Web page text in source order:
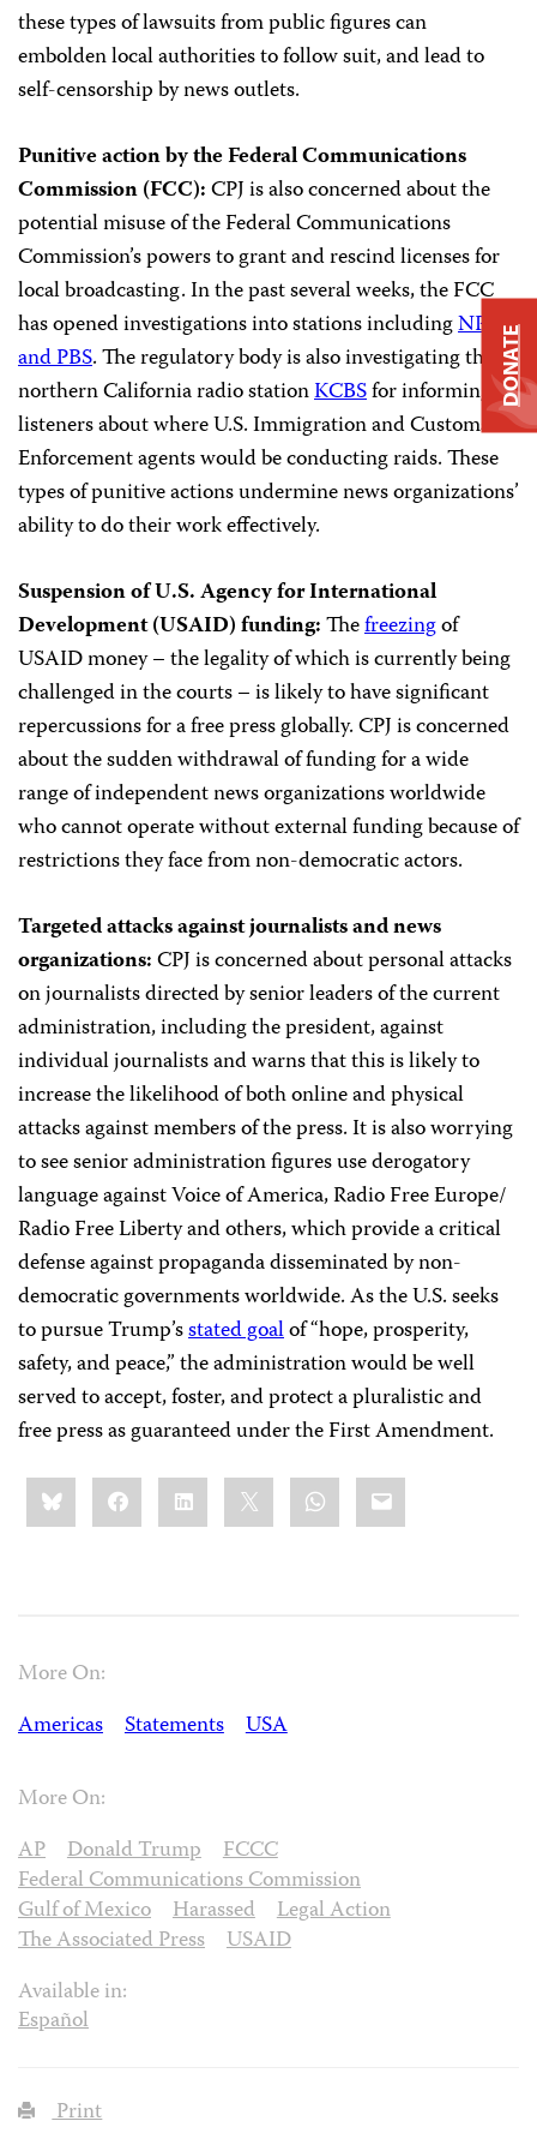
these types of lawsuits from public figures can
embolden local authorities to follow suit, and lead to
self-censorship by news outlets.
Punitive action by the Federal Communications
Commission (FCC):CPJ is also concerned about the
potential misuse of the Federal Communications
Commission’s powers to grant and rescind licenses for
local broadcasting. In the past several weeks, the FCC
has opened investigations into stations includingNPR
and PBS. The regulatory body is also investigating the
northern California radio stationKCBSfor informing
listeners about where U.S. Immigration and Customs
Enforcement agents would be conducting raids. These
types of punitive actions undermine news organizations’
ability to do their work effectively.
Suspension of U.S. Agency for International
Development (USAID) funding:Thefreezingof
USAID money – the legality of which is currently being
challenged in the courts – is likely to have significant
repercussions for a free press globally. CPJ is concerned
about the sudden withdrawal of funding for a wide
range of independent news organizations worldwide
who cannot operate without external funding because of
restrictions they face from non-democratic actors.
Targeted attacks against journalists and news
organizations:CPJ is concerned about personal attacks
on journalists directed by senior leaders of the current
administration, including the president, against
individual journalists and warns that this is likely to
increase the likelihood of both online and physical
attacks against members of the press. It is also worrying
to see senior administration figures use derogatory
language against Voice of America, Radio Free Europe/
Radio Free Liberty and others, which provide a critical
defense against propaganda disseminated by non-
democratic governments worldwide. As the U.S. seeks
to pursue Trump’sstated goalof “hope, prosperity,
safety, and peace,” the administration would be well
served to accept, foster, and protect a pluralistic and
free press as guaranteed under the First Amendment.
Share
this:BlueskyFacebookLinkedIn WhatsApp
Email
More On:
Americas
Statements USA
More On:
AP
Donald Trump
FCCC
Federal Communications Commission
Gulf of Mexico
Harassed
Legal Action
The Associated Press
USAID
Available in:
Español
Print
DONATE